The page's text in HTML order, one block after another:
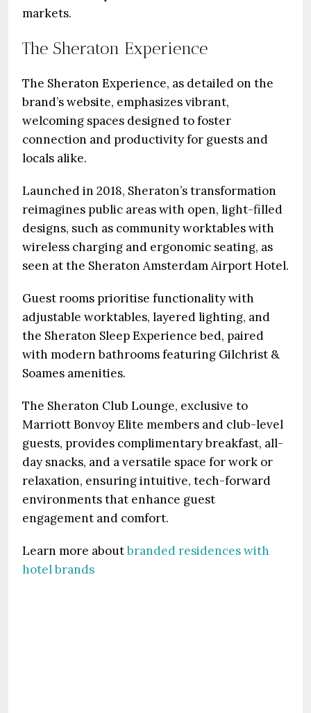
markets.
The Sheraton Experience
The Sheraton Experience, as detailed on the
brand’s website, emphasizes vibrant,
welcoming spaces designed to foster
connection and productivity for guests and
locals alike.
Launched in 2018, Sheraton’s transformation
reimagines public areas with open, light-filled
designs, such as community worktables with
wireless charging and ergonomic seating, as
seen at the Sheraton Amsterdam Airport Hotel.
Guest rooms prioritise functionality with
adjustable worktables, layered lighting, and
the Sheraton Sleep Experience bed, paired
with modern bathrooms featuring Gilchrist &
Soames amenities.
The Sheraton Club Lounge, exclusive to
Marriott Bonvoy Elite members and club-level
guests, provides complimentary breakfast, all-
day snacks, and a versatile space for work or
relaxation, ensuring intuitive, tech-forward
environments that enhance guest
engagement and comfort.
Learn more aboutbranded residences with
hotel brands